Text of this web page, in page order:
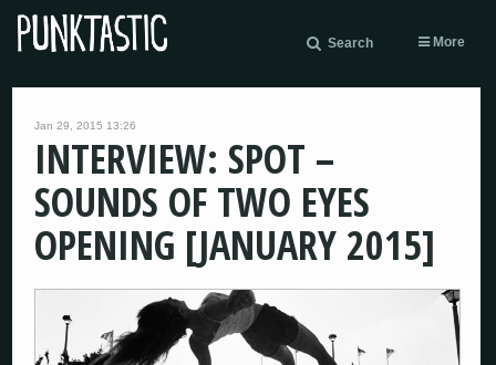
Search More
Jan 29, 2015 13:26
INTERVIEW: SPOT –
SOUNDS OF TWO EYES
OPENING [JANUARY 2015]